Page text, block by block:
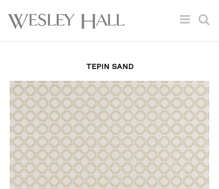
TEPIN SAND